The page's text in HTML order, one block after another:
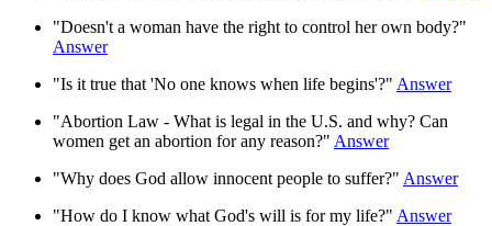
"Doesn't a woman have the right to control her own body?"
Answer
"Is it true that 'No one knows when life begins'?" Answer
"Abortion Law - What is legal in the U.S. and why? Can
women get an abortion for any reason?" Answer
"Why does God allow innocent people to suffer?" Answer
"How do I know what God's will is for my life?" Answer